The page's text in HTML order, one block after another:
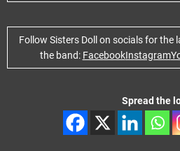
Follow Sisters Doll on socials for
the band: FacebookInstagram
Spread the